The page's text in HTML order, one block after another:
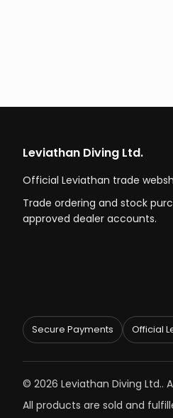
Leviathan Diving Ltd.
Official Leviathan trade
Trade ordering and stock
approved dealer accounts.
Secure Payments Official
© 2026 Leviathan Diving Ltd..
All products are sold and